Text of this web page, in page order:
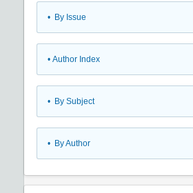
• By Issue
• Author Index
• By Subject
• By Author